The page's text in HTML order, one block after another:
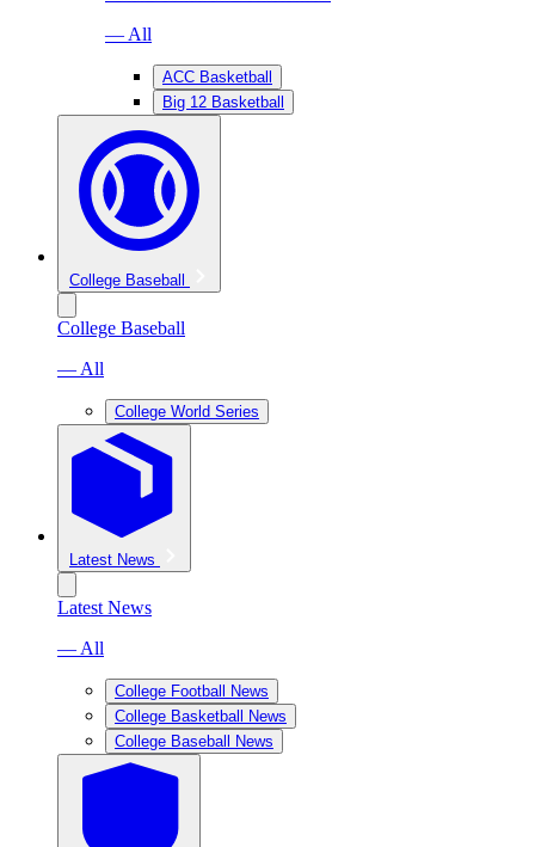
— All
ACC Basketball
Big 12 Basketball
College Baseball
College Baseball
— All
College World Series
Latest News
Latest News
— All
College Football News
College Basketball News
College Baseball News